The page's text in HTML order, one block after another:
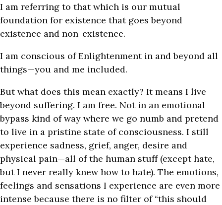
I am referring to that which is our mutual
foundation for existence that goes beyond
existence and non-existence.
I am conscious of Enlightenment in and beyond all
things—you and me included.
But what does this mean exactly? It means I live
beyond suffering. I am free. Not in an emotional
bypass kind of way where we go numb and pretend
to live in a pristine state of consciousness. I still
experience sadness, grief, anger, desire and
physical pain—all of the human stuff (except hate,
but I never really knew how to hate). The emotions,
feelings and sensations I experience are even more
intense because there is no filter of “this should